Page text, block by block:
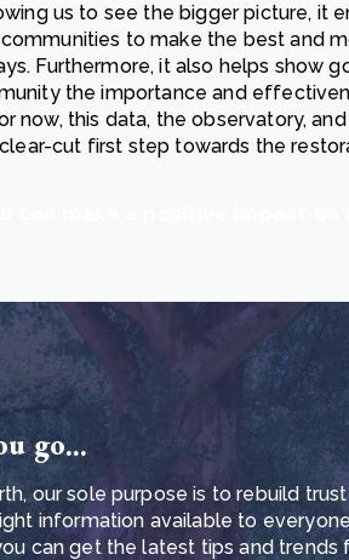
us to see the bigger picture, it
to make the best and
Furthermore, it also helps show
the importance and
now, this data, the observatory,
cut first step towards the
go...
our sole purpose is to rebuild
information available to
can get the latest tips and trends